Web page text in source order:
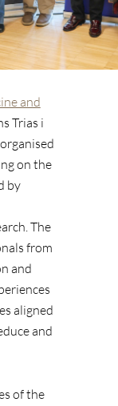
and
Trias i
on the
by
The
from
and
aligned
and
of the